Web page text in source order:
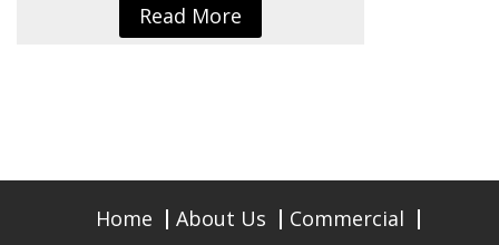
Read More
Home About Us
Commercial